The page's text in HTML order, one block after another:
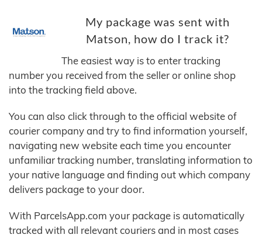
My package was sent with
Matson, how do I track it?
The easiest way is to enter tracking
number you received from the seller or online shop
into the tracking field above.
You can also click through to the official website of
courier company and try to find information yourself,
navigating new website each time you encounter
unfamiliar tracking number, translating information to
your native language and finding out which company
delivers package to your door.
With ParcelsApp.com your package is automatically
tracked with all relevant couriers and in most cases